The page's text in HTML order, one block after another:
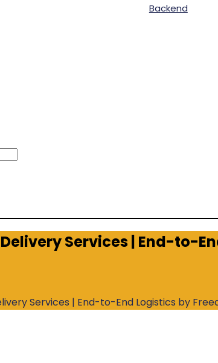
Backend
Services | End-to-
Services | End-to-End Logistics by